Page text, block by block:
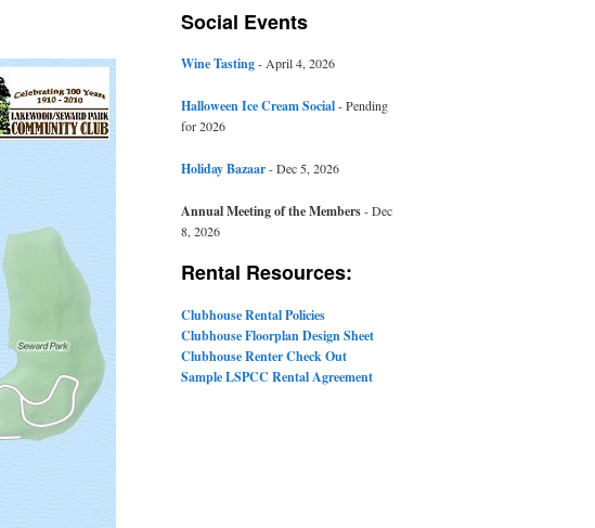
Social Events
Wine Tasting- April 4, 2026
Halloween Ice Cream Social- Pending
for 2026
Holiday Bazaar- Dec 5, 2026
Annual Meeting of the Members- Dec
8, 2026
Rental Resources:
Clubhouse Rental Policies
Clubhouse Floorplan Design Sheet
Clubhouse Renter Check Out
Sample LSPCC Rental Agreement